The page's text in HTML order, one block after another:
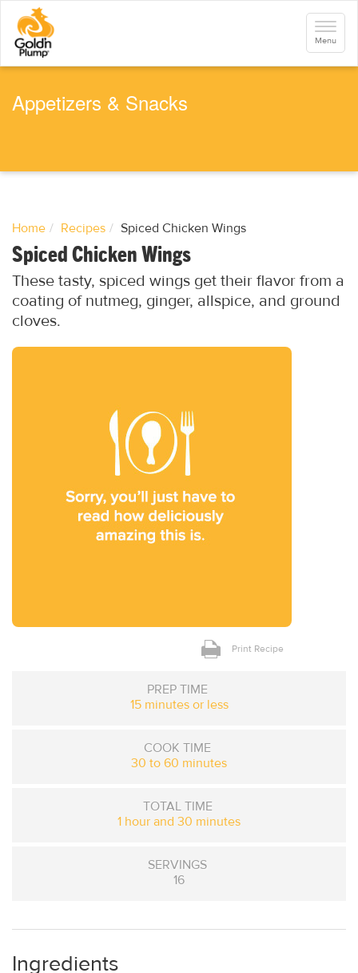
o
t
Toggle
Menu
Appetizers & Snacks
Home Recipes Spiced Chicken Wings
Spiced Chicken Wings
These tasty, spiced wings get their flavor from a
coating of nutmeg, ginger, allspice, and ground
cloves.
Print Recipe
PREP TIME
15 minutes or less
COOK TIME
30 to 60 minutes
TOTAL TIME
1 hour and 30 minutes
SERVINGS
16
Ingredients